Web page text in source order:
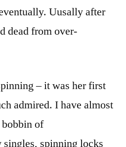
Uusally after
dead from over-
– it was her first
admired. I have almost
of
spinning locks